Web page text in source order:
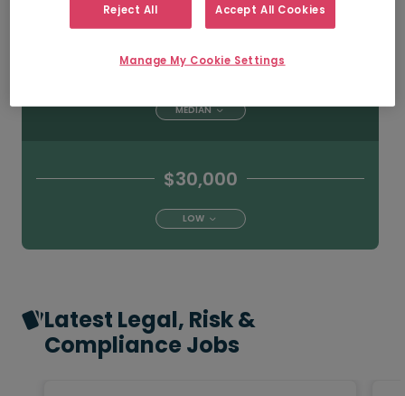
$55,000
MEDIAN
$30,000
LOW
Latest Legal, Risk &
Compliance Jobs
Reject All Accept All Cookies
Manage My Cookie Settings